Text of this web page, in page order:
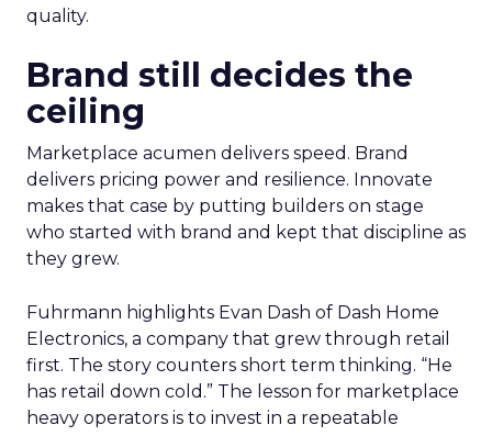
quality.
Brand still decides the
ceiling
Marketplace acumen delivers speed. Brand
delivers pricing power and resilience. Innovate
makes that case by putting builders on stage
who started with brand and kept that discipline as
they grew.
Fuhrmann highlights Evan Dash of Dash Home
Electronics, a company that grew through retail
first. The story counters short term thinking. “He
has retail down cold.” The lesson for marketplace
heavy operators is to invest in a repeatable